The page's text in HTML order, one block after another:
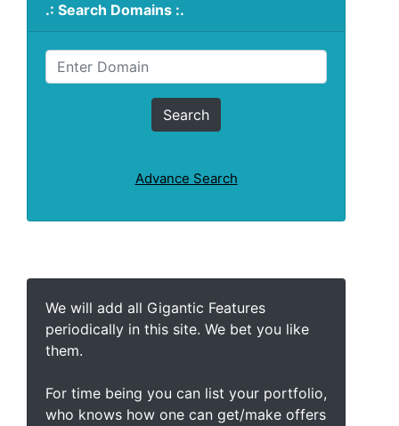
.: Search Domains :.
Advance Search
We will add all Gigantic Features
periodically in this site. We bet you like
them.
For time being you can list your portfolio,
who knows how one can get/make offers